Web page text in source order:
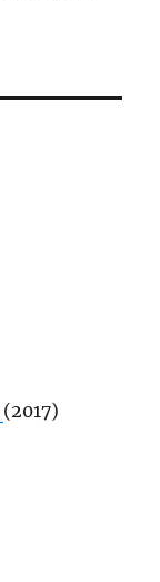
(2017)